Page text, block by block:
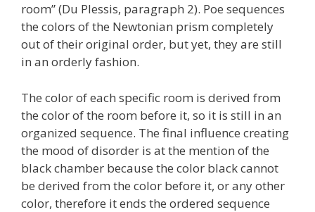
room” (Du Plessis, paragraph 2). Poe sequences
the colors of the Newtonian prism completely
out of their original order, but yet, they are still
in an orderly fashion.
The color of each specific room is derived from
the color of the room before it, so it is still in an
organized sequence. The final influence creating
the mood of disorder is at the mention of the
black chamber because the color black cannot
be derived from the color before it, or any other
color, therefore it ends the ordered sequence